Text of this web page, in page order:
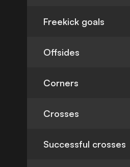
Freekick goals
Offsides
Corners
Crosses
Successful crosses